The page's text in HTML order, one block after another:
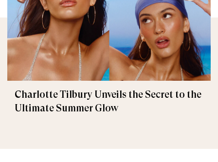
Charlotte Tilbury Unveils the Secret to the
Ultimate Summer Glow